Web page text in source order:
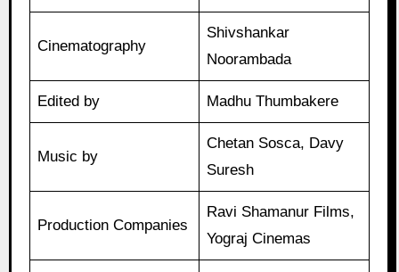
Cinematography
Shivshankar
Noorambada
Edited by Madhu Thumbakere
Music by
Chetan Sosca, Davy
Suresh
Production Companies
Ravi Shamanur Films,
Yograj Cinemas